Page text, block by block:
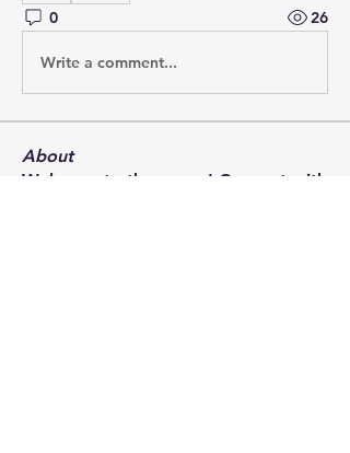
0 26
Write a comment...
About
Welcome to the group! Connect with